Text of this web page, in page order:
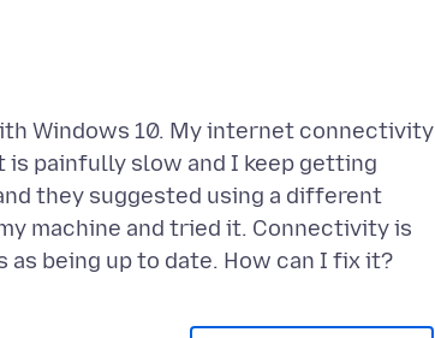
Windows 10. My internet connectivity
painfully slow and I keep getting
they suggested using a different
machine and tried it. Connectivity is